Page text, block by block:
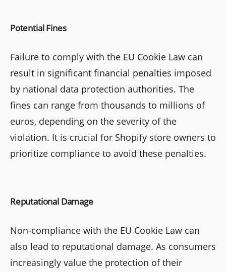
Potential Fines
Failure to comply with the EU Cookie Law can
result in significant financial penalties imposed
by national data protection authorities. The
fines can range from thousands to millions of
euros, depending on the severity of the
violation. It is crucial for Shopify store owners to
prioritize compliance to avoid these penalties.
Reputational Damage
Non-compliance with the EU Cookie Law can
also lead to reputational damage. As consumers
increasingly value the protection of their